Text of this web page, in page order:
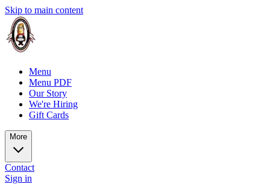
Skip to main content
Menu
Menu PDF
Our Story
We're Hiring
Gift Cards
More
Contact
Sign in